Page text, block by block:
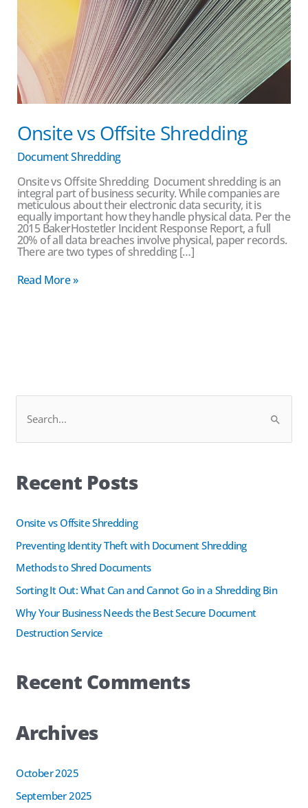
Onsite vs Offsite Shredding
Document Shredding
Onsite vs Offsite Shredding Document shredding is an
integral part of business security. While companies are
meticulous about their electronic data security, it is
equally important how they handle physical data. Per the
2015 BakerHostetler Incident Response Report, a full
20% of all data breaches involve physical, paper records.
There are two types of shredding […]
Read More »
e
h
f
o
Recent Posts
Onsite vs Offsite Shredding
Preventing Identity Theft with Document Shredding
Methods to Shred Documents
Sorting It Out: What Can and Cannot Go in a Shredding Bin
Why Your Business Needs the Best Secure Document
Destruction Service
Recent Comments
Archives
October 2025
September 2025
Facebook LinkedIn